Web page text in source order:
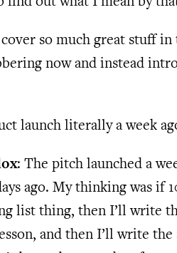
so much great stuff
now and instead
launch literally a week
: The pitch launched a
ago. My thinking was if
list thing, then I’ll write
and then I’ll write the